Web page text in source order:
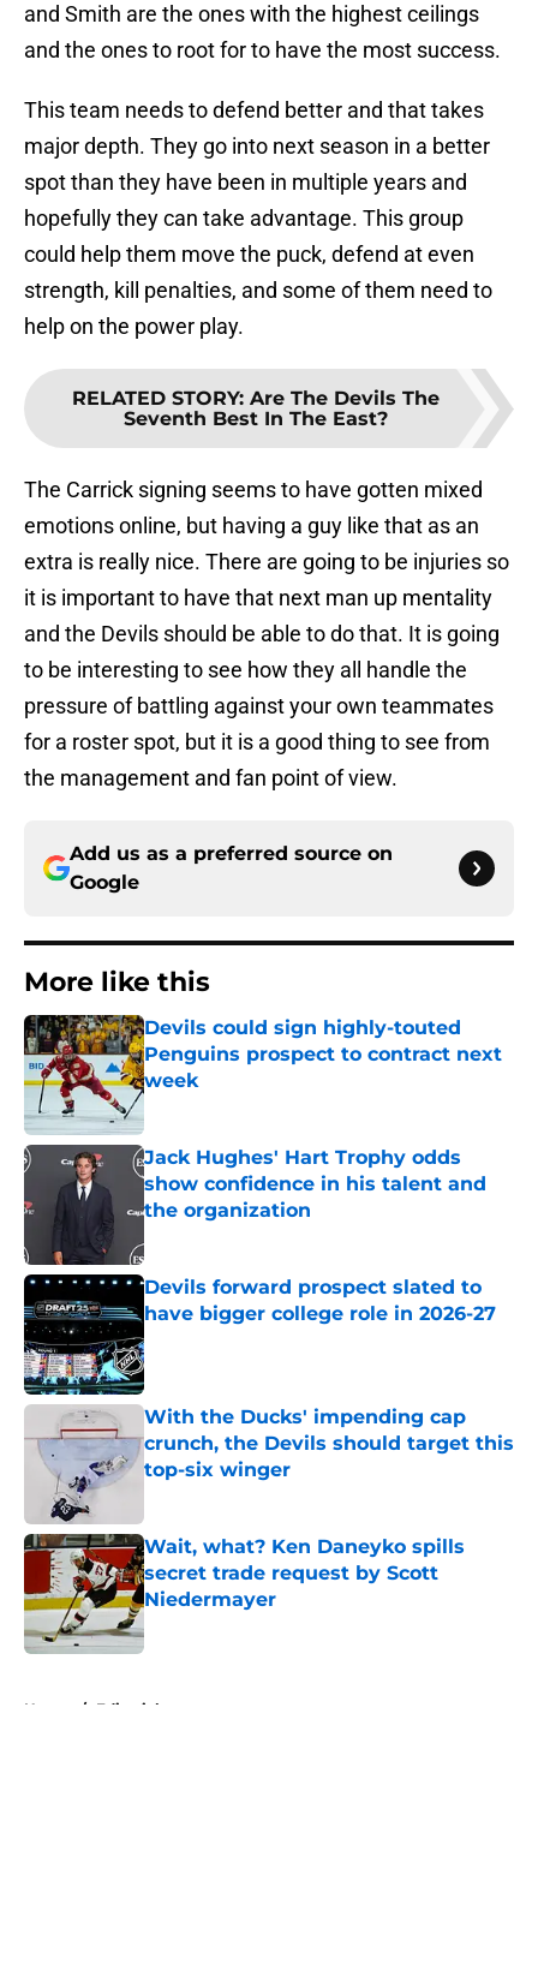
and Smith are the ones with the highest ceilings
and the ones to root for to have the most success.
This team needs to defend better and that takes
major depth. They go into next season in a better
spot than they have been in multiple years and
hopefully they can take advantage. This group
could help them move the puck, defend at even
strength, kill penalties, and some of them need to
help on the power play.
RELATED STORY: Are The Devils The
Seventh Best In The East?
The Carrick signing seems to have gotten mixed
emotions online, but having a guy like that as an
extra is really nice. There are going to be injuries so
it is important to have that next man up mentality
and the Devils should be able to do that. It is going
to be interesting to see how they all handle the
pressure of battling against your own teammates
for a roster spot, but it is a good thing to see from
the management and fan point of view.
Add us as a preferred source on
Google
More like this
Devils could sign highly-touted
Penguins prospect to contract next
week
Jack Hughes' Hart Trophy odds
show confidence in his talent and
the organization
Devils forward prospect slated to
have bigger college role in 2026-27
Published by on Invalid Date
With the Ducks' impending cap
crunch, the Devils should target this
top-six winger
Wait, what? Ken Daneyko spills
secret trade request by Scott
Niedermayer
Home / Editorials